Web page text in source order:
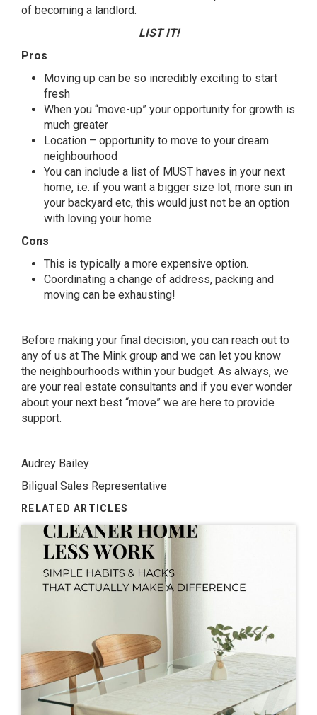
of becoming a landlord.
LIST IT!
Pros
Moving up can be so incredibly exciting to start
fresh
When you “move-up” your opportunity for growth is
much greater
Location – opportunity to move to your dream
neighbourhood
You can include a list of MUST haves in your next
home, i.e. if you want a bigger size lot, more sun in
your backyard etc, this would just not be an option
with loving your home
Cons
This is typically a more expensive option.
Coordinating a change of address, packing and
moving can be exhausting!
Before making your final decision, you can reach out to
any of us at The Mink group and we can let you know
the neighbourhoods within your budget. As always, we
are your real estate consultants and if you ever wonder
about your next best “move” we are here to provide
support.
Audrey Bailey
Biligual Sales Representative
RELATED ARTICLES